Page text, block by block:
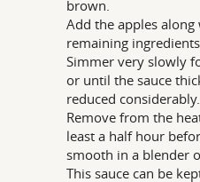
brown.
Add the apples
remaining ingredients.
Simmer very slowly
or until the sauce
reduced considerably.
Remove from the
least a half hour
smooth in a blender
This sauce can be